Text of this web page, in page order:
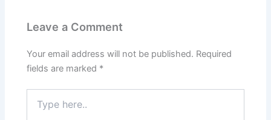
Leave a Comment
Your email address will not be published. Required
fields are marked *
here..